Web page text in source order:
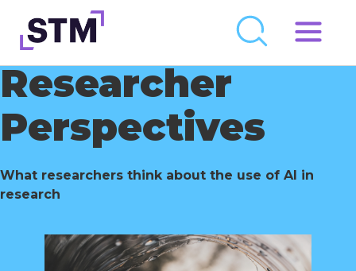
Skip
to
contentWho We Are
Get Involved
Latest
Join
Newsroom
Researcher
Perspectives
What researchers think about the use of AI in
research